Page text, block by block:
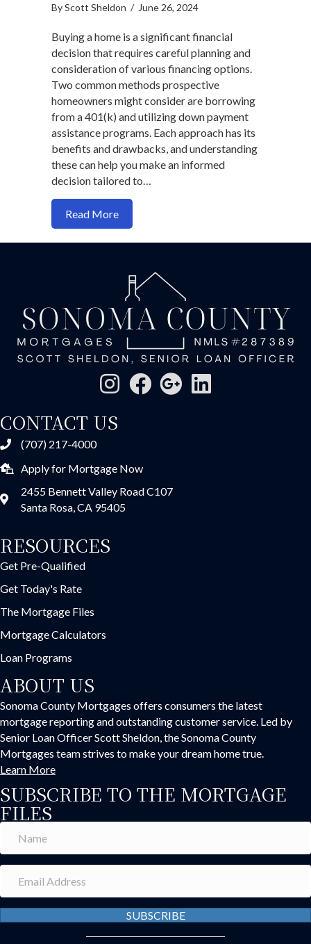
ByScott Sheldon / June 26, 2024
Buying a home is a significant financial
decision that requires careful planning and
consideration of various financing options.
Two common methods prospective
homeowners might consider are borrowing
from a 401(k) and utilizing down payment
assistance programs. Each approach has its
benefits and drawbacks, and understanding
these can help you make an informed
decision tailored to…
Read Moreabout Should You Buy a Home with a
CONTACT US
(707) 217-4000
Apply for Mortgage Now
2455 Bennett Valley Road C107
Santa Rosa, CA 95405
RESOURCES
Get Pre-Qualified
Get Today's Rate
The Mortgage Files
Mortgage Calculators
Loan Programs
ABOUT US
Sonoma County Mortgages offers consumers the latest
mortgage reporting and outstanding customer service. Led by
Senior Loan Officer Scott Sheldon, the Sonoma County
Mortgages team strives to make your dream home true.
Learn More
SUBSCRIBE TO THE MORTGAGE
FILES
SUBSCRIBE